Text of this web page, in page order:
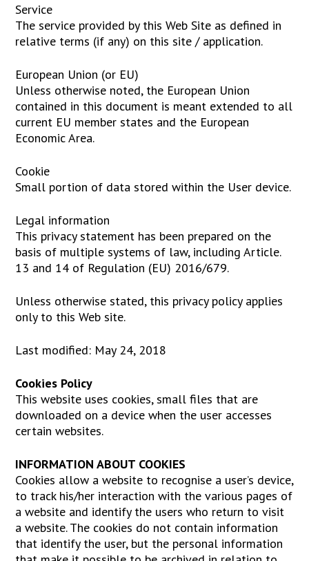
Service
The service provided by this Web Site as defined in
relative terms (if any) on this site / application.
European Union (or EU)
Unless otherwise noted, the European Union
contained in this document is meant extended to all
current EU member states and the European
Economic Area.
Cookie
Small portion of data stored within the User device.
Legal information
This privacy statement has been prepared on the
basis of multiple systems of law, including Article.
13 and 14 of Regulation (EU) 2016/679.
Unless otherwise stated, this privacy policy applies
only to this Web site.
Last modified: May 24, 2018
Cookies Policy
This website uses cookies, small files that are
downloaded on a device when the user accesses
certain websites.
INFORMATION ABOUT COOKIES
Cookies allow a website to recognise a user’s device,
to track his/her interaction with the various pages of
a website and identify the users who return to visit
a website. The cookies do not contain information
that identify the user, but the personal information